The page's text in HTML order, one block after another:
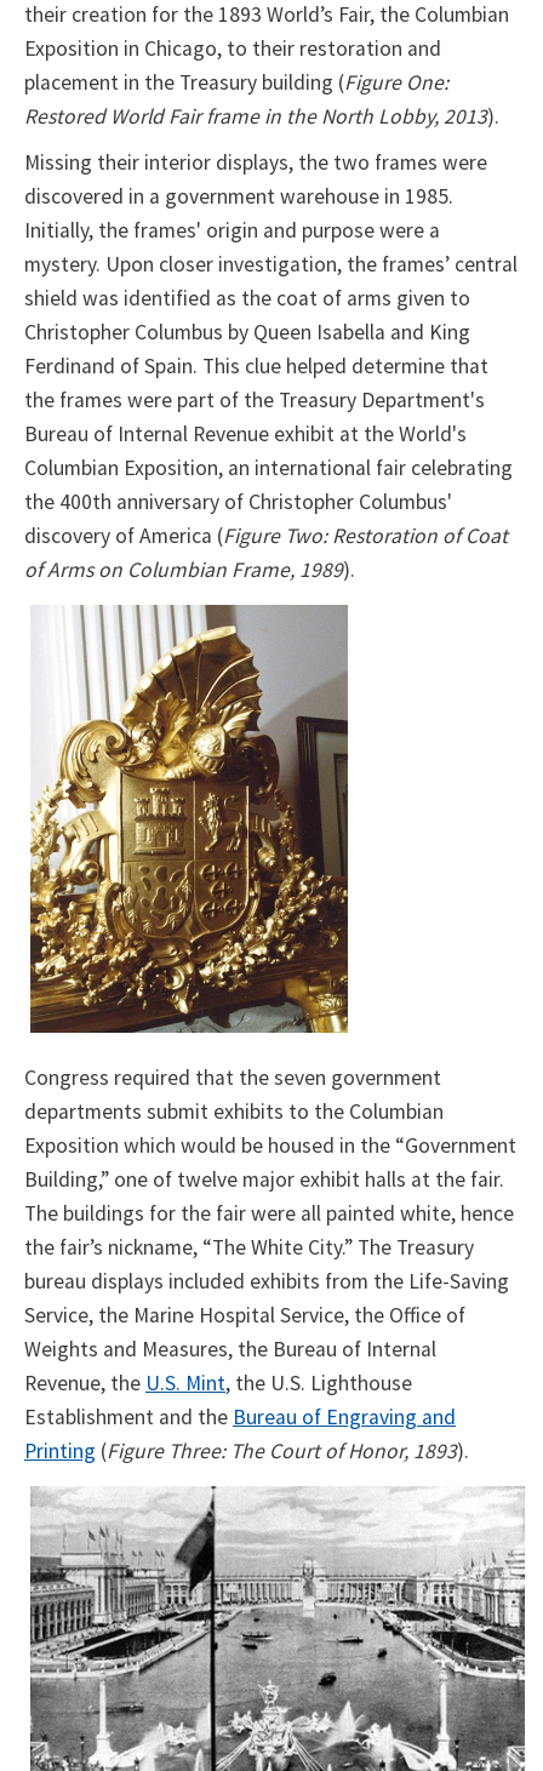
their creation for the 1893 World’s Fair, the Columbian
Exposition in Chicago, to their restoration and
placement in the Treasury building (Figure One:
Restored World Fair frame in the North Lobby, 2013).
Missing their interior displays, the two frames were
discovered in a government warehouse in 1985.
Initially, the frames' origin and purpose were a
mystery. Upon closer investigation, the frames’ central
shield was identified as the coat of arms given to
Christopher Columbus by Queen Isabella and King
Ferdinand of Spain. This clue helped determine that
the frames were part of the Treasury Department's
Bureau of Internal Revenue exhibit at the World's
Columbian Exposition, an international fair celebrating
the 400th anniversary of Christopher Columbus'
discovery of America (Figure Two: Restoration of Coat
of Arms on Columbian Frame, 1989).
Congress required that the seven government
departments submit exhibits to the Columbian
Exposition which would be housed in the “Government
Building,” one of twelve major exhibit halls at the fair.
The buildings for the fair were all painted white, hence
the fair’s nickname, “The White City.” The Treasury
bureau displays included exhibits from the Life-Saving
Service, the Marine Hospital Service, the Office of
Weights and Measures, the Bureau of Internal
Revenue, the U.S. Mint, the U.S. Lighthouse
Establishment and the Bureau of Engraving and
Printing (Figure Three: The Court of Honor, 1893).